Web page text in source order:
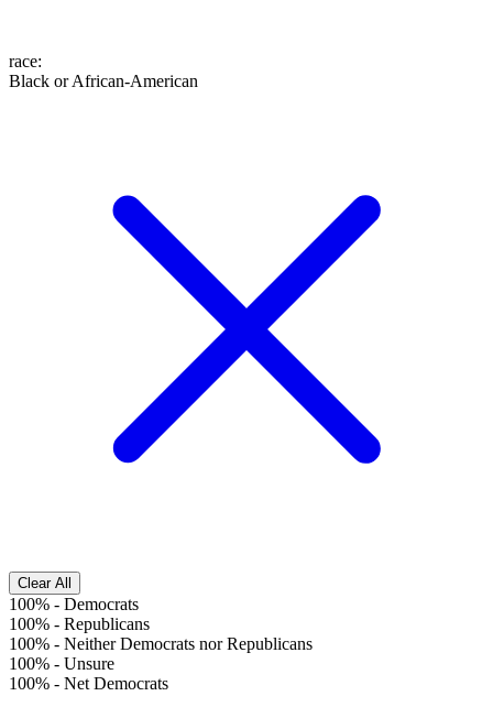
race:
Black or African-American
Clear All
100% - Democrats
100% - Republicans
100% - Neither Democrats nor Republicans
100% - Unsure
100% - Net Democrats